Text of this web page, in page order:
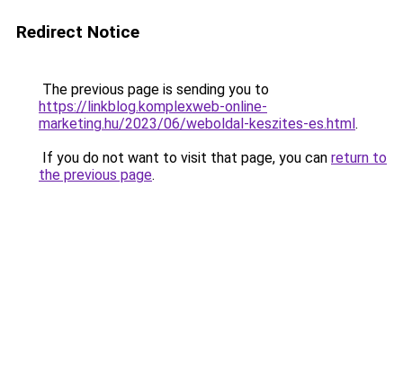
Redirect Notice
The previous page is sending you to
https://linkblog.komplexweb-online-
marketing.hu/2023/06/weboldal-keszites-es.html.
If you do not want to visit that page, you can return to
the previous page.